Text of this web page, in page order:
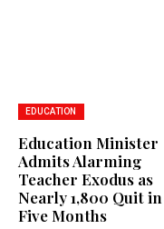
EDUCATION
Education Minister
Admits Alarming
Teacher Exodus as
Nearly 1,800 Quit in
Five Months